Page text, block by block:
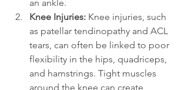
an ankle.
Knee Injuries: Knee injuries, such
as patellar tendinopathy and ACL
tears, can often be linked to poor
flexibility in the hips, quadriceps,
and hamstrings. Tight muscles
around the knee can create